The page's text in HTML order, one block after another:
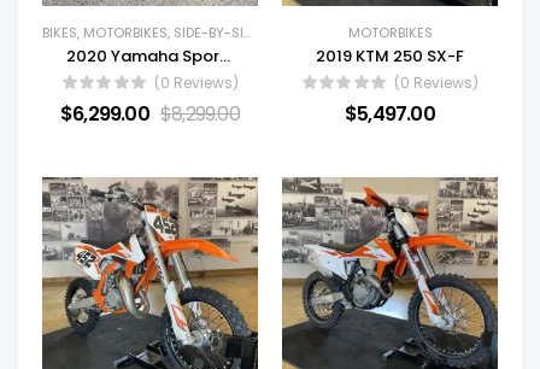
BIKES, MOTORBIKES, SIDE-BY-SIDES (SXS) USED BIKES,USED SIDE BY SIDES
2020 Yamaha Sportbike MT-09
(0 Reviews)
$6,299.00 $8,299.00
MOTORBIKES
2019 KTM 250 SX-F
(0 Reviews)
$5,497.00